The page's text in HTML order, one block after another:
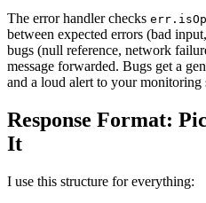
The error handler checks
between expected errors (bad
bugs (null reference, network
message forwarded. Bugs get a
and a loud alert to your monitoring
Response Format:
It
I use this structure for everything: